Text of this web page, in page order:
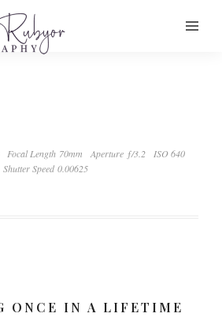
Focal Length 70mm Aperture ƒ/3.2
ISO 640
Shutter Speed 0.00625
ONCE IN A LIFETIME